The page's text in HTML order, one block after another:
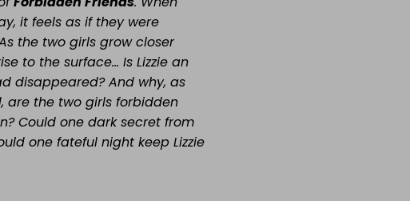
it feels as if they were
the two girls grow closer
to the surface… Is Lizzie an
disappeared? And why, as
are the two girls forbidden
Could one dark secret from
one fateful night keep Lizzie